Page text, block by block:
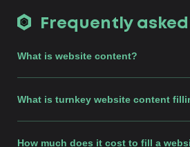
Frequently
What is website content?
What is turnkey website content
How much does it cost to fill a